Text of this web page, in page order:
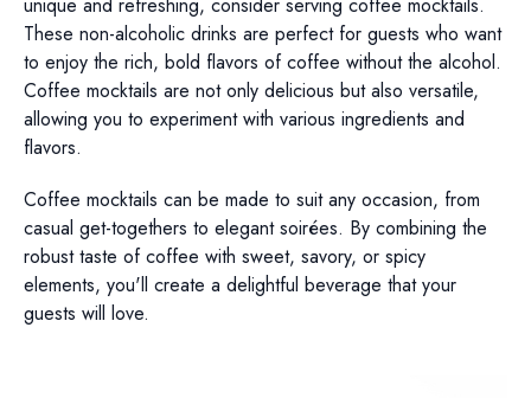
These non-alcoholic drinks are perfect for guests who want
to enjoy the rich, bold flavors of coffee without the alcohol.
Coffee mocktails are not only delicious but also versatile,
allowing you to experiment with various ingredients and
flavors.
Coffee mocktails can be made to suit any occasion, from
casual get-togethers to elegant soirées. By combining the
robust taste of coffee with sweet, savory, or spicy
elements, you'll create a delightful beverage that your
guests will love.